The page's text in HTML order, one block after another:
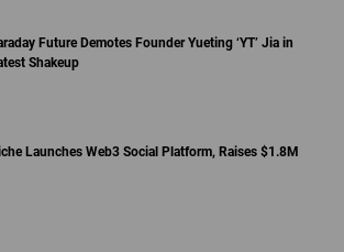
Future Demotes Founder Yueting ‘YT’ Jia in
Shakeup
Launches Web3 Social Platform, Raises $1.8M